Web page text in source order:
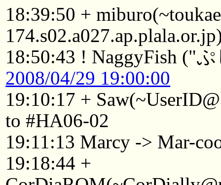
18:39:50 +
18:50:43 ! NaggyFish ("
2008/04/29 19:00:00
19:10:17 +
to #HA06-02
19:11:13 Marcy -> Mar-
19:18:44 +